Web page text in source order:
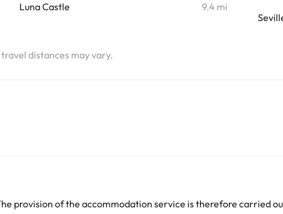
Luna Castle 9.4 mi
distances may vary.
provision of the accommodation service is therefore carried